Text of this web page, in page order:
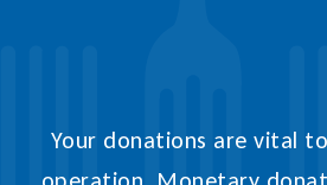
Your donations are vital